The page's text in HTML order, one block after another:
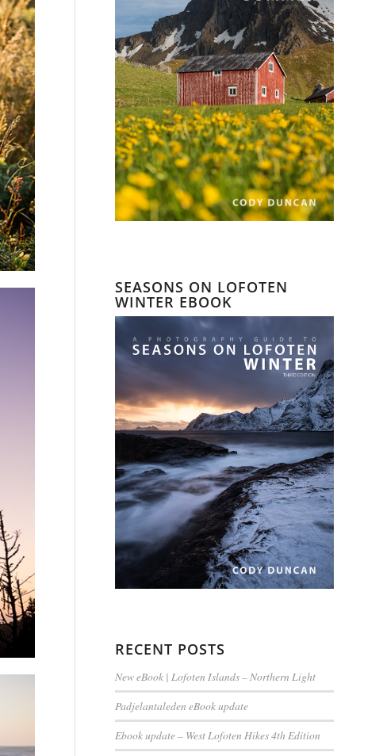
SEASONS ON LOFOTEN
WINTER EBOOK
RECENT POSTS
New eBook | Lofoten Islands – Northern Light
Padjelantaleden eBook update
Ebook update – West Lofoten Hikes 4th Edition